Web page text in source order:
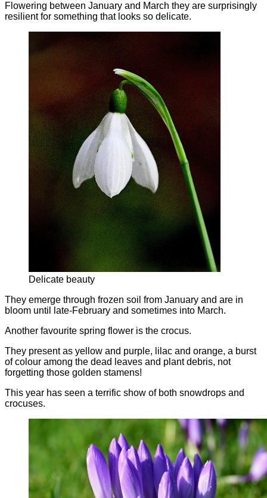
Flowering between January and March they are surprisingly
resilient for something that looks so delicate.
Delicate beauty
They emerge through frozen soil from January and are in
bloom until late-February and sometimes into March.
Another favourite spring flower is the crocus.
They present as yellow and purple, lilac and orange, a burst
of colour among the dead leaves and plant debris, not
forgetting those golden stamens!
This year has seen a terrific show of both snowdrops and
crocuses.